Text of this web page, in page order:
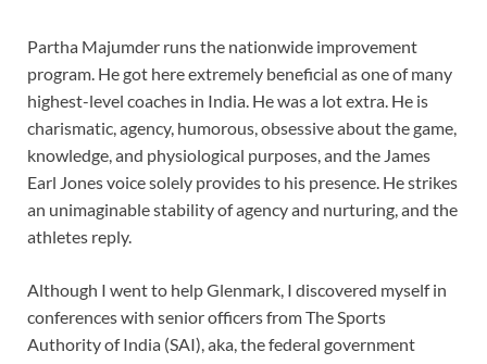
Partha Majumder runs the nationwide improvement
program. He got here extremely beneficial as one of many
highest-level coaches in India. He was a lot extra. He is
charismatic, agency, humorous, obsessive about the game,
knowledge, and physiological purposes, and the James
Earl Jones voice solely provides to his presence. He strikes
an unimaginable stability of agency and nurturing, and the
athletes reply.
Although I went to help Glenmark, I discovered myself in
conferences with senior officers from The Sports
Authority of India (SAI), aka, the federal government